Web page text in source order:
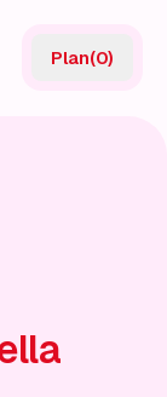
Plan(0)